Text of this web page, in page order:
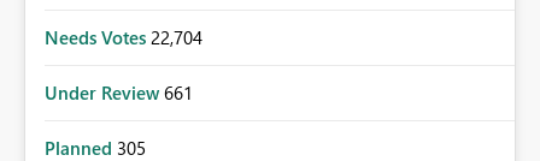
Needs Votes 22,704
Under Review 661
Planned 305